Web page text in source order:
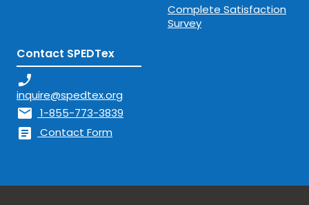
Complete Satisfaction
Survey
Contact SPEDTex
phone_enabled
inquire@spedtex.org
mail 1-855-773-3839
article Contact Form